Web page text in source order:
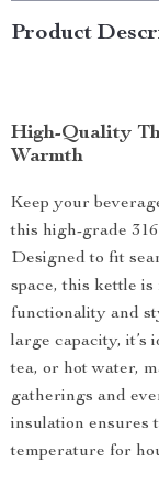
Product
High-Quality
Warmth
Keep your
this high-grade
Designed to fit
space, this kettle
functionality and
large capacity, it’s
tea, or hot water,
gatherings and
insulation ensures
temperature for